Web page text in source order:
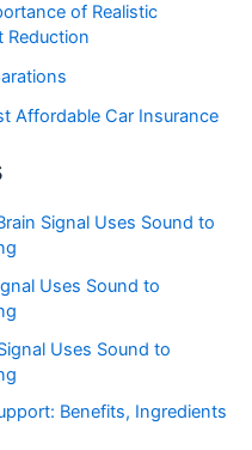
of Realistic
Reduction
Affordable Car Insurance
Signal Uses Sound to
Uses Sound to
Uses Sound to
Benefits, Ingredients